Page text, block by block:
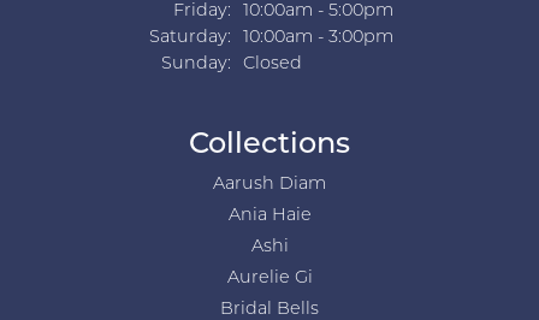
Friday:
10:00am - 5:00pm
Saturday:
10:00am - 3:00pm
Sunday:
Closed
Collections
Aarush Diam
Ania Haie
Ashi
Aurelie Gi
Bridal Bells